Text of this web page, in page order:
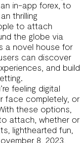
in-app forex, to
thrilling
to attach
the globe via
a novel house for
can discover
and build
feeling digital
face completely, or
these options,
attach, whether or
lighthearted fun,
8, 2023,